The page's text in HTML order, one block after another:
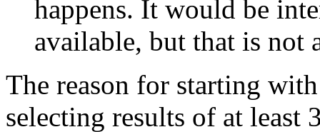
happens. It would be
available, but that is not
The reason for starting
selecting results of at least